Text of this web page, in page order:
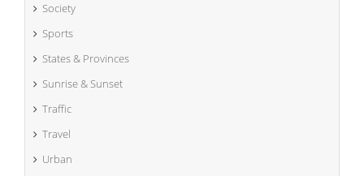
Society
Sports
States & Provinces
Sunrise & Sunset
Traffic
Travel
Urban